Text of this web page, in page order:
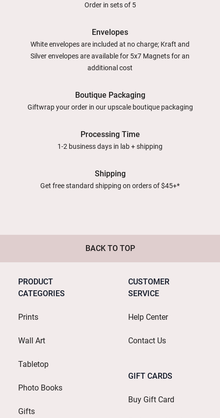
Order in sets of 5
Envelopes
White envelopes are included at no charge; Kraft and
Silver envelopes are available for 5x7 Magnets for an
additional cost
Boutique Packaging
Giftwrap your order in our upscale boutique packaging
Processing Time
1-2 business days in lab + shipping
Shipping
Get free standard shipping on orders of $45+*
BACK TO TOP
PRODUCT
CATEGORIES
Prints
Wall Art
Tabletop
Photo Books
Gifts
CUSTOMER
SERVICE
Help Center
Contact Us
GIFT CARDS
Buy Gift Card